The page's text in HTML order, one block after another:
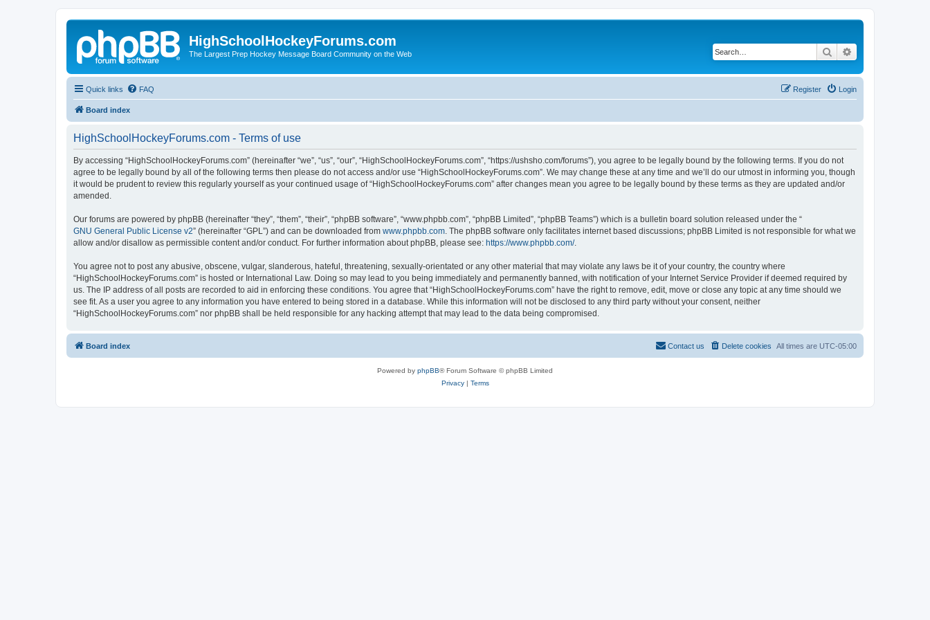
HighSchoolHockeyForums.com
The Largest Prep Hockey Message Board Community on the Web Search
Quick links FAQ Login
Register
Board index
HighSchoolHockeyForums.com - Terms of use
By accessing “HighSchoolHockeyForums.com” (hereinafter “we”, “us”, “our”, “HighSchoolHockeyForums.com”, “https://ushsho.com/forums”), you agree to be legally bound by the following terms. If you do not
agree to be legally bound by all of the following terms then please do not access and/or use “HighSchoolHockeyForums.com”. We may change these at any time and we’ll do our utmost in informing you, though
it would be prudent to review this regularly yourself as your continued usage of “HighSchoolHockeyForums.com” after changes mean you agree to be legally bound by these terms as they are updated and/or
amended.
Our forums are powered by phpBB (hereinafter “they”, “them”, “their”, “phpBB software”, “www.phpbb.com”, “phpBB Limited”, “phpBB Teams”) which is a bulletin board solution released under the “
GNU General Public License v2” (hereinafter “GPL”) and can be downloaded from www.phpbb.com . The phpBB software only facilitates internet based discussions; phpBB Limited is not responsible for what we
allow and/or disallow as permissible content and/or conduct. For further information about phpBB, please see: https://www.phpbb.com/.
You agree not to post any abusive, obscene, vulgar, slanderous, hateful, threatening, sexually-orientated or any other material that may violate any laws be it of your country, the country where
“HighSchoolHockeyForums.com” is hosted or International Law. Doing so may lead to you being immediately and permanently banned, with notification of your Internet Service Provider if deemed required by
us. The IP address of all posts are recorded to aid in enforcing these conditions. You agree that “HighSchoolHockeyForums.com” have the right to remove, edit, move or close any topic at any time should we
see fit. As a user you agree to any information you have entered to being stored in a database. While this information will not be disclosed to any third party without your consent, neither
“HighSchoolHockeyForums.com” nor phpBB shall be held responsible for any hacking attempt that may lead to the data being compromised.
Board index All times are UTC-05:00
Delete cookies
Contact us
Powered by phpBB® Forum Software © phpBB Limited
Privacy| Terms